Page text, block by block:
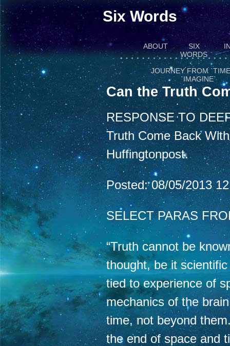
Six Words
ABOUT
SIX
WORDS
JOURNEY FROM
`IMAGINE`
Can the Truth
RESPONSE TO
Truth Come Back With
Huffingtonpost.
Posted: 08/05/2013
SELECT PARAS
“Truth cannot be
thought, be it
tied to experience of
mechanics of the
time, not beyond
the end of space and